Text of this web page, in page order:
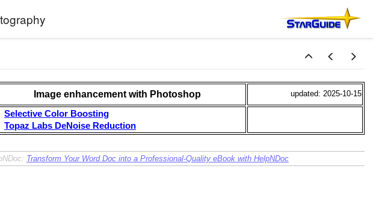
Image enhancement with Photoshop updated: 2025-10-15
Selective Color Boosting
Topaz Labs DeNoise Reduction
Transform Your Word Doc into a Professional-Quality eBook with HelpNDoc